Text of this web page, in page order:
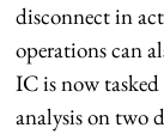
disconnect in
operations can
IC is now
analysis on two